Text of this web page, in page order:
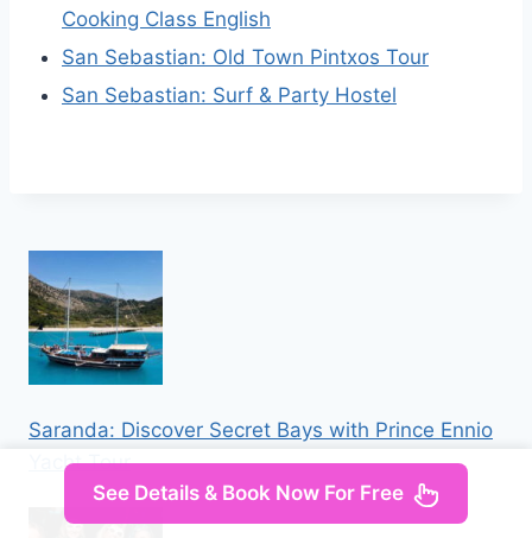
Cooking Class English
San Sebastian: Old Town Pintxos Tour
San Sebastian: Surf & Party Hostel
Saranda: Discover Secret Bays with Prince Ennio
Yacht Tour
See Details & Book Now For Free